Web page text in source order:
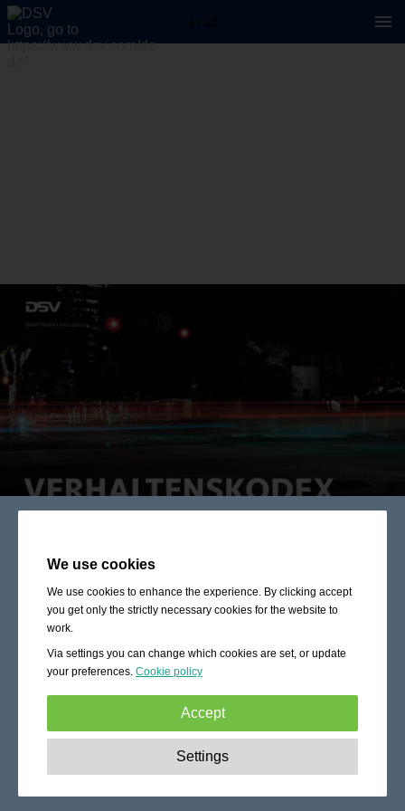
We use cookies
We use cookies to enhance the experience. By clicking accept
you get only the strictly necessary cookies for the website to
work.
Via settings you can change which cookies are set, or update
your preferences. Cookie policy
Accept
These cookies are essential to enable
basic functionality like navigation, granting access to
Settings